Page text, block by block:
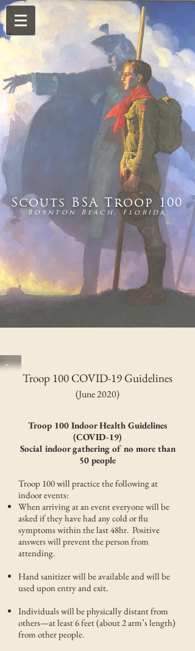
Scouts BSA Troop 100
Boynton Beach, Florida
Troop 100 COVID-19 Guidelines
(June 2020)
Troop 100 Indoor Health Guidelines
(COVID-19)
Social indoor gathering of no more than
50 people
Troop 100 will practice the following at
indoor events:
When arriving at an event everyone will be
asked if they have had any cold or flu
symptoms within the last 48hr. Positive
answers will prevent the person from
attending.
Hand sanitizer will be available and will be
used upon entry and exit.
Individuals will be physically distant from
others—at least 6 feet (about 2 arm’s length)
from other people.